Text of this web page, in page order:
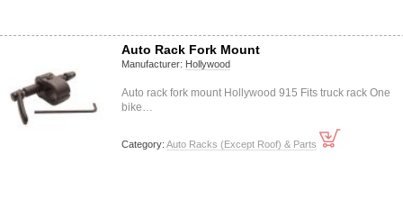
Auto Rack Fork Mount
Manufacturer: Hollywood
Auto rack fork mount Hollywood 915 Fits truck rack One
bike…
Category: Auto Racks (Except Roof) & Parts